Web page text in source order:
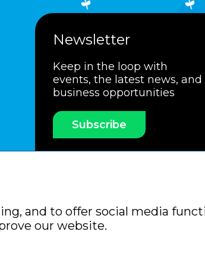
Newsletter
Keep in the loop with
events, the latest news, and
business opportunities
Subscribe
and to offer social media
our website.